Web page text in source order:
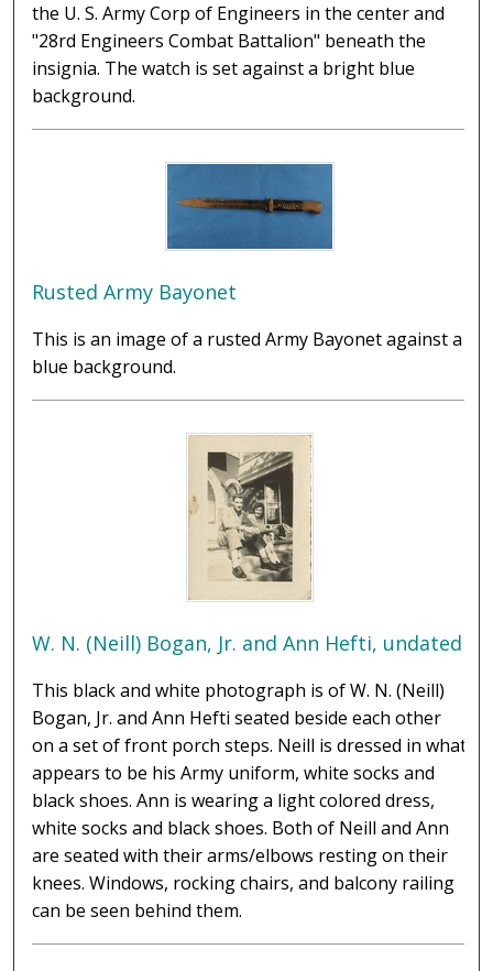
the U. S. Army Corp of Engineers in the center and
"28rd Engineers Combat Battalion" beneath the
insignia. The watch is set against a bright blue
background.
Rusted Army Bayonet
This is an image of a rusted Army Bayonet against a
blue background.
W. N. (Neill) Bogan, Jr. and Ann Hefti, undated
This black and white photograph is of W. N. (Neill)
Bogan, Jr. and Ann Hefti seated beside each other
on a set of front porch steps. Neill is dressed in what
appears to be his Army uniform, white socks and
black shoes. Ann is wearing a light colored dress,
white socks and black shoes. Both of Neill and Ann
are seated with their arms/elbows resting on their
knees. Windows, rocking chairs, and balcony railing
can be seen behind them.